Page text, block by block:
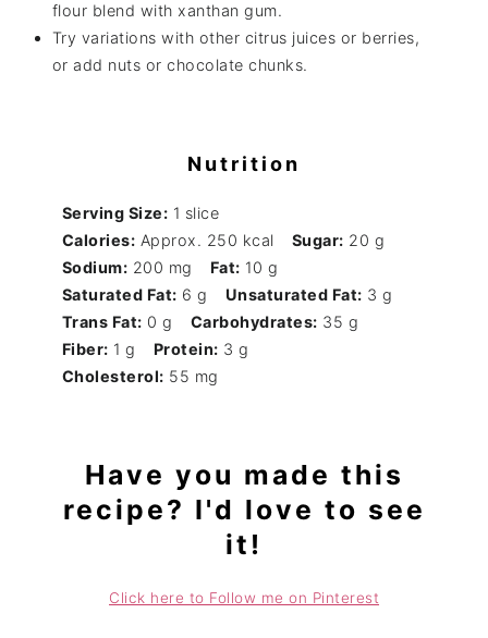
flour blend with xanthan gum.
Try variations with other citrus juices or berries,
or add nuts or chocolate chunks.
Nutrition
Serving Size: 1 slice
Calories: Approx. 250 kcal Sugar: 20 g
Sodium: 200 mg Fat: 10 g
Saturated Fat: 6 g Unsaturated Fat: 3 g
Trans Fat: 0 g Carbohydrates: 35 g
Fiber: 1 g Protein: 3 g
Cholesterol: 55 mg
Have you made this
recipe? I'd love to see
it!
Click here to Follow me on Pinterest